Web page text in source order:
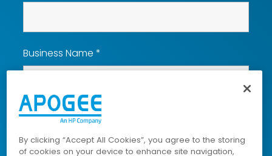
Business Name *
Email*
By clicking “Accept All Cookies”, you agree to the storing
of cookies on your device to enhance site navigation,